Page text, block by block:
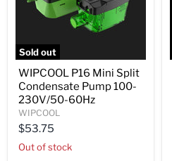
Sold out
P16
Mini
Split
Condensate
Pump
100-
230V/50-
60Hz
WIPCOOL P16 Mini Split
Condensate Pump 100-
230V/50-60Hz
WIPCOOL
$53.75
Out of stock